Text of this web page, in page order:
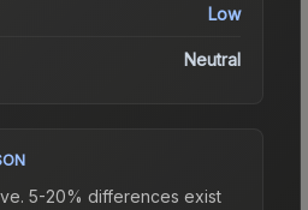
Low
Neutral
5-20% differences exist